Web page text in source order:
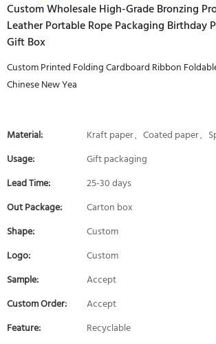
Custom Wholesale High-Grade Bronzing
Leather Portable Rope Packaging Birthday
Gift Box
Custom Printed Folding Cardboard Ribbon
Chinese New Yea
Material:
Kraft paper、Coated paper、
Usage:
Gift packaging
Lead Time:
25-30 days
Out Package:
Carton box
Shape:
Custom
Logo:
Custom
Sample:
Accept
Custom Order:
Accept
Feature:
Recyclable